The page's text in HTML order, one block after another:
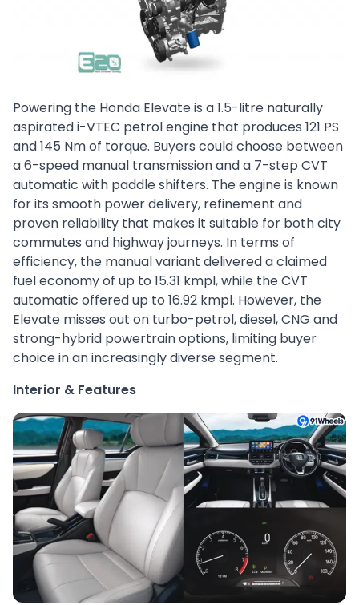
Powering the Honda Elevate is a 1.5-litre naturally
aspirated i-VTEC petrol engine that produces 121 PS
and 145 Nm of torque. Buyers could choose between
a 6-speed manual transmission and a 7-step CVT
automatic with paddle shifters. The engine is known
for its smooth power delivery, refinement and
proven reliability that makes it suitable for both city
commutes and highway journeys. In terms of
efficiency, the manual variant delivered a claimed
fuel economy of up to 15.31 kmpl, while the CVT
automatic offered up to 16.92 kmpl. However, the
Elevate misses out on turbo-petrol, diesel, CNG and
strong-hybrid powertrain options, limiting buyer
choice in an increasingly diverse segment.
Interior & Features